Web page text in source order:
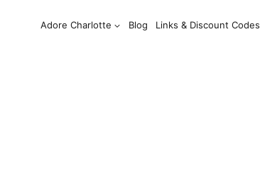
Adore Charlotte Blog Links & Discount Codes